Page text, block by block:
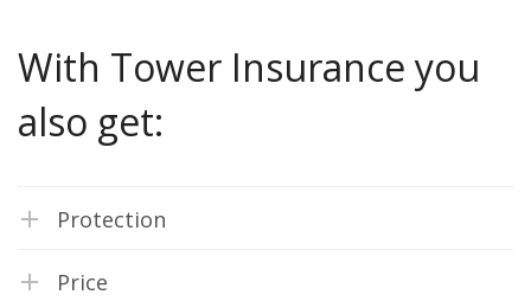
With Tower Insurance you
also get:
Protection
Price